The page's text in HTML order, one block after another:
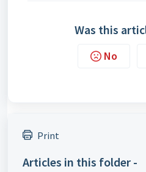
Was this
No
Print
Articles in this folder -